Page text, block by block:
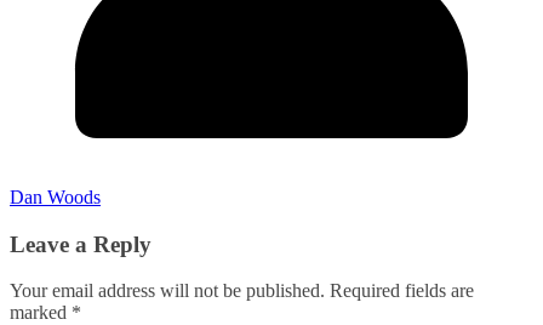
Dan Woods
Leave a Reply
Your email address will not be published. Required fields are
marked *